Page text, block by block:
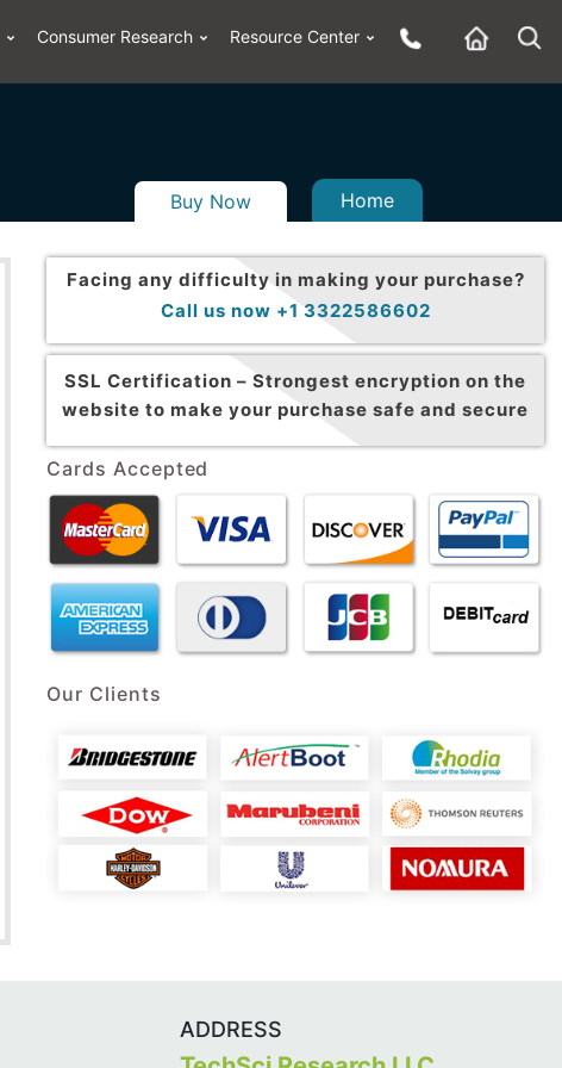
Consumer Research Resource Center
Buy Now Home
Facing any difficulty in making your purchase?
Call us now +1 3322586602
SSL Certification – Strongest encryption on the
website to make your purchase safe and secure
Cards Accepted
Our Clients
ADDRESS